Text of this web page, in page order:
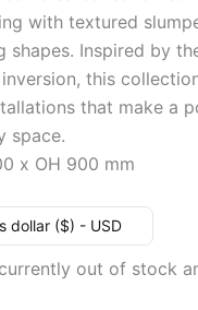
with textured
shapes. Inspired by
this
that make a
space.
x OH 900 mm
dollar ($) - USD
out of stock